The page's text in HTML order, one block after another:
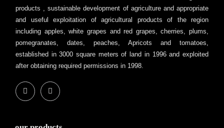
products , sustainable development of agriculture and appropriate
and useful exploitation of agricultural products of the region
including apples, white grapes and red grapes, cherries, plums,
pomegranates, dates, peaches, Apricots and tomatoes,
established in 3000 square meters of land in 1996 and exploited
after obtaining required permissions in 1998.